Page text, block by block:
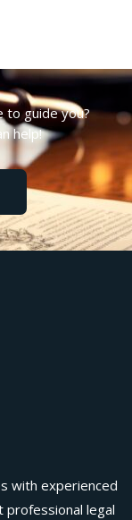
to guide you?
help!
with experienced
professional legal